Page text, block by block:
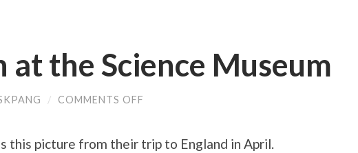
at the Science Museum
/ COMMENTS OFF
THE
this picture from their trip to England in April.